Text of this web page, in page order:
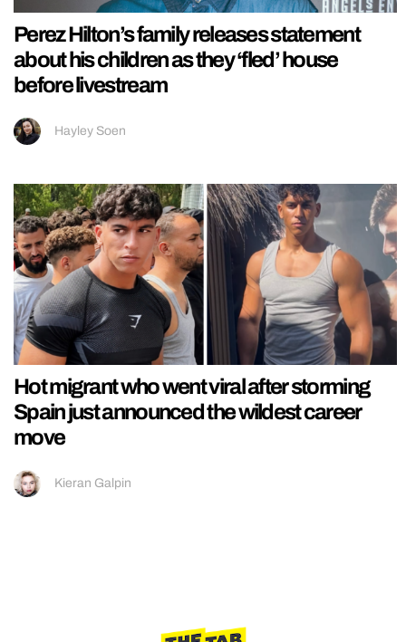
Perez Hilton’s family releases statement
about his children as they ‘fled’ house
before livestream
Hayley Soen
Hot migrant who went viral after storming
Spain just announced the wildest career
move
Kieran Galpin